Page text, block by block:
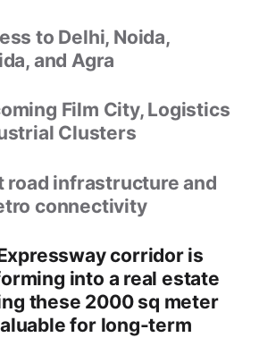
to Delhi, Noida,
and Agra
Film City, Logistics
Clusters
road infrastructure and
connectivity
corridor is
into a real estate
these 2000 sq meter
for long-term